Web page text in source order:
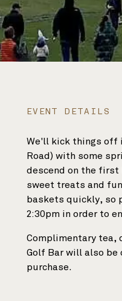
EVENT
SHOP
EVENT DETAILS
We'll kick things off
Road) with some
descend on the
sweet treats and
baskets quickly, so
2:30pm in order to
Complimentary tea,
Golf Bar will also be
purchase.